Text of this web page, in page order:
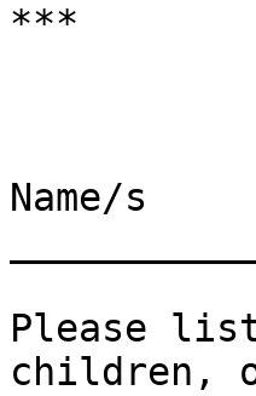
***
Name/s
Please
children,